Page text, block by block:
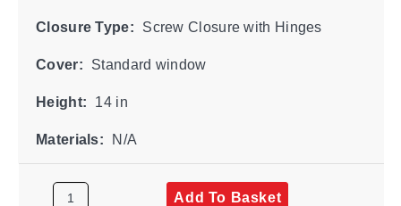
Closure Type: Screw Closure with Hinges
Cover: Standard window
Height: 14 in
Materials: N/A
Add To Basket